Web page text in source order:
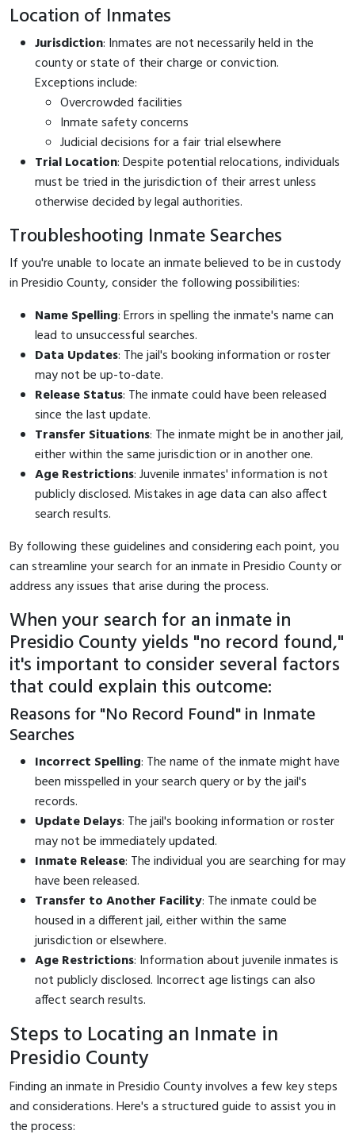
Location of Inmates
Jurisdiction: Inmates are not necessarily held in the
county or state of their charge or conviction.
Exceptions include:
Overcrowded facilities
Inmate safety concerns
Judicial decisions for a fair trial elsewhere
Trial Location: Despite potential relocations, individuals
must be tried in the jurisdiction of their arrest unless
otherwise decided by legal authorities.
Troubleshooting Inmate Searches
If you're unable to locate an inmate believed to be in custody
in Presidio County, consider the following possibilities:
Name Spelling: Errors in spelling the inmate's name can
lead to unsuccessful searches.
Data Updates: The jail's booking information or roster
may not be up-to-date.
Release Status: The inmate could have been released
since the last update.
Transfer Situations: The inmate might be in another jail,
either within the same jurisdiction or in another one.
Age Restrictions: Juvenile inmates' information is not
publicly disclosed. Mistakes in age data can also affect
search results.
By following these guidelines and considering each point, you
can streamline your search for an inmate in Presidio County or
address any issues that arise during the process.
When your search for an inmate in
Presidio County yields "no record found,"
it's important to consider several factors
that could explain this outcome:
Reasons for "No Record Found" in Inmate
Searches
Incorrect Spelling: The name of the inmate might have
been misspelled in your search query or by the jail's
records.
Update Delays: The jail's booking information or roster
may not be immediately updated.
Inmate Release: The individual you are searching for may
have been released.
Transfer to Another Facility: The inmate could be
housed in a different jail, either within the same
jurisdiction or elsewhere.
Age Restrictions: Information about juvenile inmates is
not publicly disclosed. Incorrect age listings can also
affect search results.
Steps to Locating an Inmate in
Presidio County
Finding an inmate in Presidio County involves a few key steps
and considerations. Here's a structured guide to assist you in
the process: